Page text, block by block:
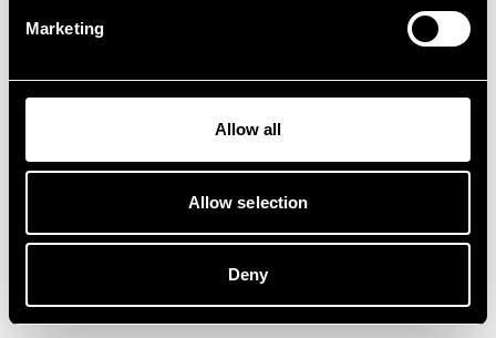
Marketing
Allow all
Allow selection
Deny